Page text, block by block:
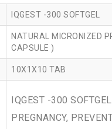
IQGEST -300 SOFTGEL
NATURAL MICRONIZED
CAPSULE )
10X1X10 TAB
IQGEST -300
PREGNANCY,